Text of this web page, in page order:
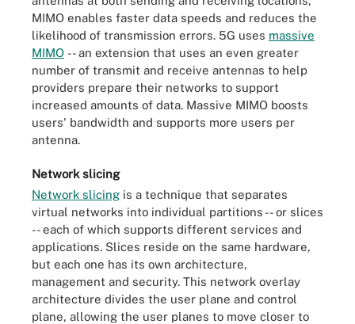
MIMO enables faster data speeds and reduces the
likelihood of transmission errors. 5G uses massive
MIMO -- an extension that uses an even greater
number of transmit and receive antennas to help
providers prepare their networks to support
increased amounts of data. Massive MIMO boosts
users' bandwidth and supports more users per
antenna.
Network slicing
Network slicing is a technique that separates
virtual networks into individual partitions -- or slices
-- each of which supports different services and
applications. Slices reside on the same hardware,
but each one has its own architecture,
management and security. This network overlay
architecture divides the user plane and control
plane, allowing the user planes to move closer to